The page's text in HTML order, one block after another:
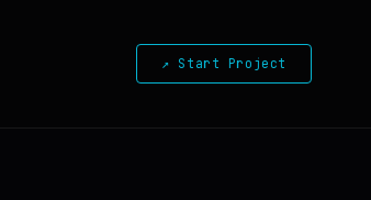
↗ Start Project